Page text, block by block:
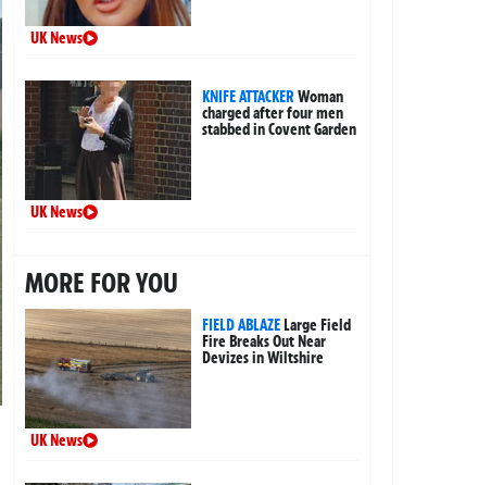
UK News
KNIFE ATTACKERWoman
charged after four men
stabbed in Covent Garden
UK News
MORE FOR YOU
FIELD ABLAZELarge Field
Fire Breaks Out Near
Devizes in Wiltshire
UK News